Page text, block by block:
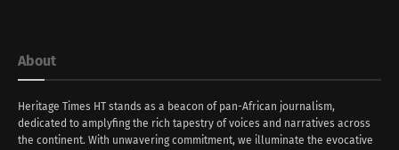
About
Heritage Times HT stands as a beacon of pan-African journalism,
dedicated to amplyfing the rich tapestry of voices and narratives across
the continent. With unwavering commitment, we illuminate the evocative